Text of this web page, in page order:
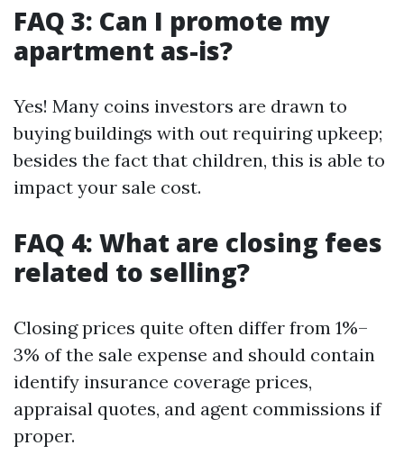
FAQ 3: Can I promote my
apartment as-is?
Yes! Many coins investors are drawn to
buying buildings with out requiring upkeep;
besides the fact that children, this is able to
impact your sale cost.
FAQ 4: What are closing fees
related to selling?
Closing prices quite often differ from 1%–
3% of the sale expense and should contain
identify insurance coverage prices,
appraisal quotes, and agent commissions if
proper.